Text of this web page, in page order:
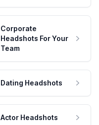
Corporate
Headshots For Your
Team
Dating Headshots
Actor Headshots